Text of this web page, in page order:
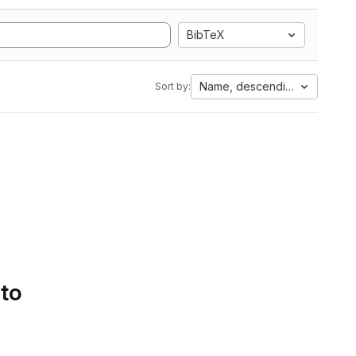
BibTeX
Sort by: Name, descending